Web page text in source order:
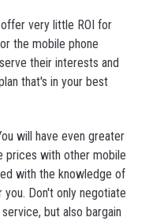
very little ROI for
the mobile phone
their interests and
that's in your best
will have even greater
prices with other mobile
with the knowledge of
Don't only negotiate
but also bargain